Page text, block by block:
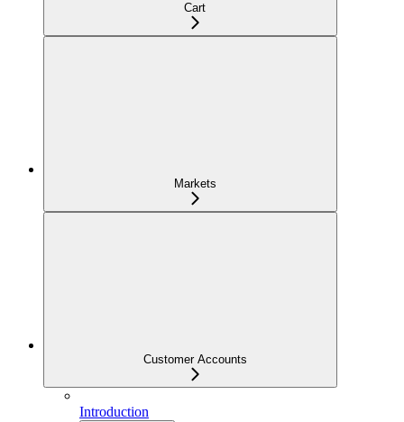
Cart
Markets
Customer Accounts
Introduction